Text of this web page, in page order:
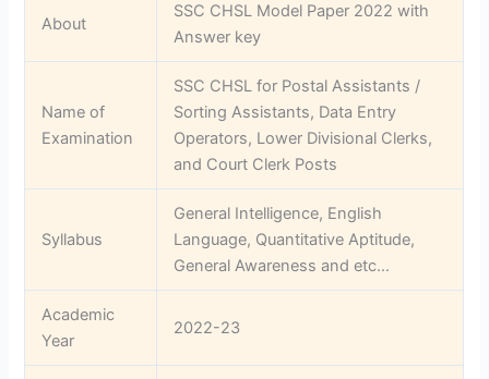
About
SSC CHSL Model Paper 2022 with
Answer key
Name of
Examination
SSC CHSL for Postal Assistants /
Sorting Assistants, Data Entry
Operators, Lower Divisional Clerks,
and Court Clerk Posts
Syllabus
General Intelligence, English
Language, Quantitative Aptitude,
General Awareness and etc…
Academic
Year
2022-23